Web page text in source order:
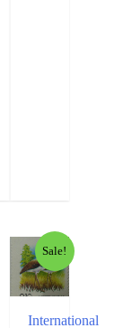
Sale!
International